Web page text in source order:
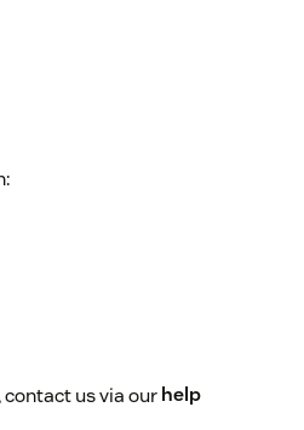
us via ourhelp